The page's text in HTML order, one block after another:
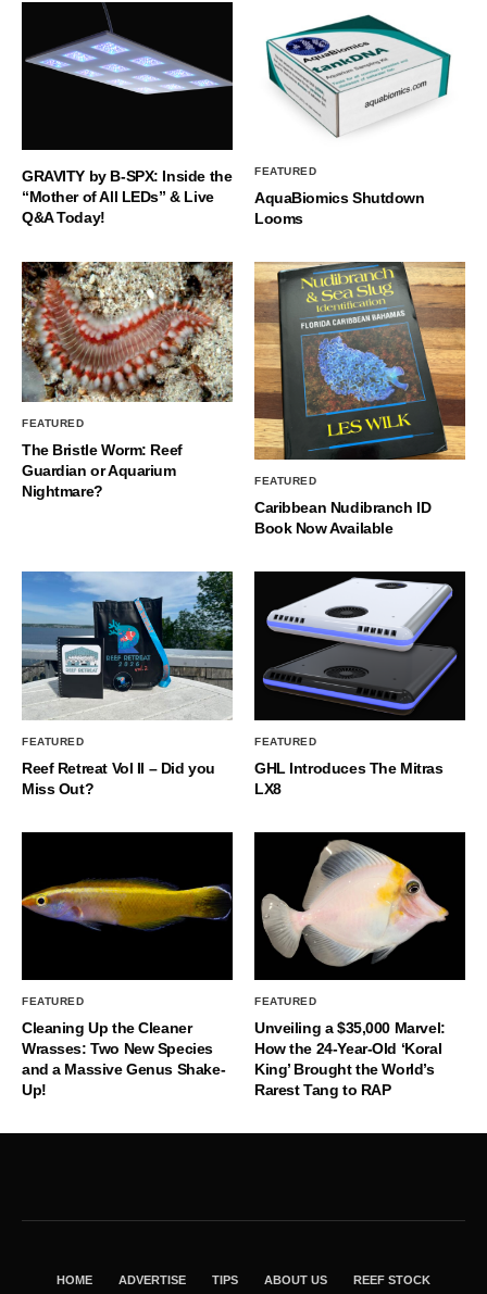
GRAVITY by B-SPX: Inside the
“Mother of All LEDs” & Live
Q&A Today!
FEATURED
AquaBiomics Shutdown
Looms
FEATURED
The Bristle Worm: Reef
Guardian or Aquarium
Nightmare?
FEATURED
Caribbean Nudibranch ID
Book Now Available
FEATURED
Reef Retreat Vol II – Did you
Miss Out?
FEATURED
GHL Introduces The Mitras
LX8
FEATURED
Cleaning Up the Cleaner
Wrasses: Two New Species
and a Massive Genus Shake-
Up!
FEATURED
Unveiling a $35,000 Marvel:
How the 24-Year-Old ‘Koral
King’ Brought the World’s
Rarest Tang to RAP
HOME ADVERTISE TIPS ABOUT US REEF STOCK